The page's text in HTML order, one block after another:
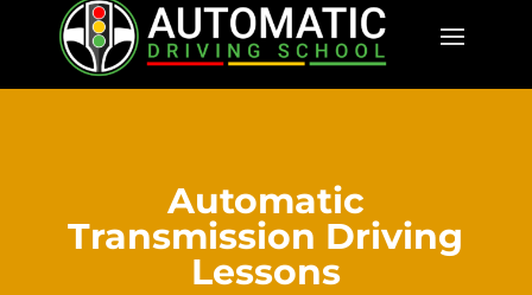
Automatic
Transmission Driving
Lessons